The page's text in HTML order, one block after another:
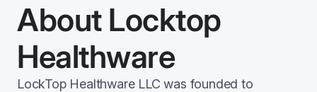
About Locktop
Healthware
LockTop Healthware LLC was founded to